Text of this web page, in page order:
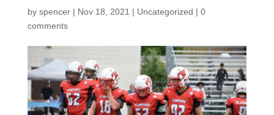
by spencer| Nov 18, 2021 | Uncategorized | 0
comments